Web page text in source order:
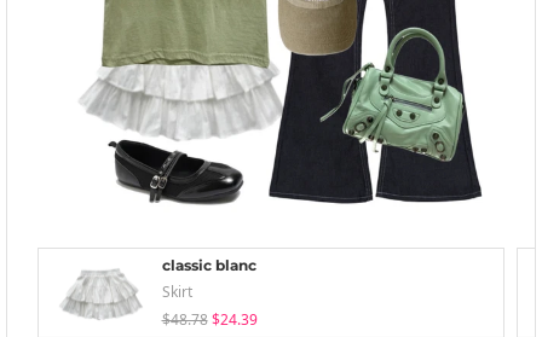
classic blanc
Skirt
$48.78 $24.39